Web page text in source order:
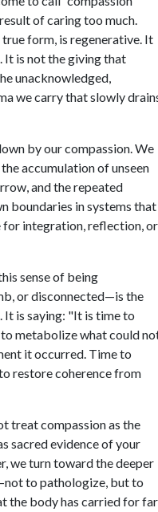
of caring too much.
form, is regenerative. It
It is not the giving that
unacknowledged,
we carry that slowly
by our compassion. We
accumulation of unseen
and the repeated
boundaries in systems that
for integration, reflection, or
sense of being
or disconnected—is the
It is saying: "It is time to
metabolize what could
it occurred. Time to
restore coherence from
treat compassion as the
sacred evidence of your
we turn toward the deeper
to pathologize, but to
the body has carried for far